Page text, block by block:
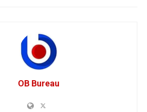
OB Bureau